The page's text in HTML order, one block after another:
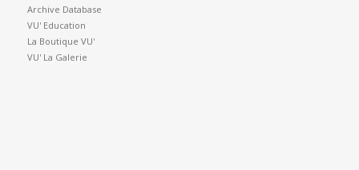
Archive Database
VU' Education
La Boutique VU'
VU' La Galerie